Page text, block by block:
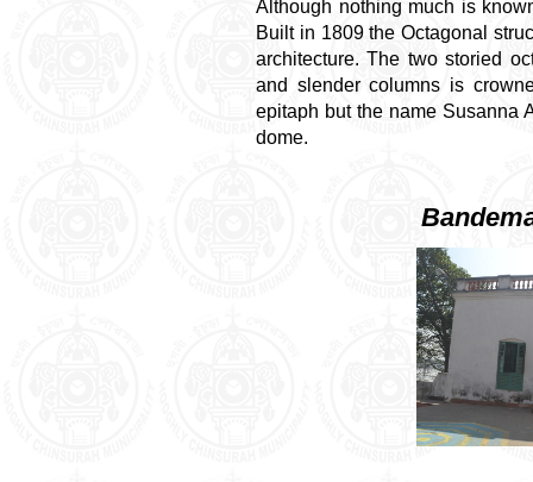
Although nothing much is
Built in 1809 the Octagonal
architecture. The two storied
and slender columns is
epitaph but the name Susanna
dome.